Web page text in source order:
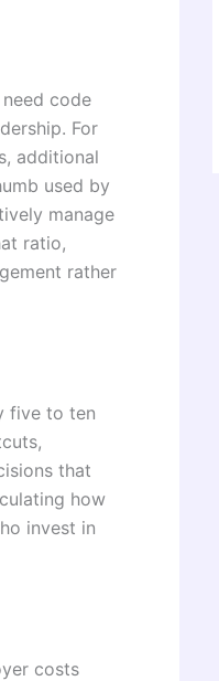
code
For
additional
used by
manage
ratio,
rather
five to ten
that
how
invest in
costs